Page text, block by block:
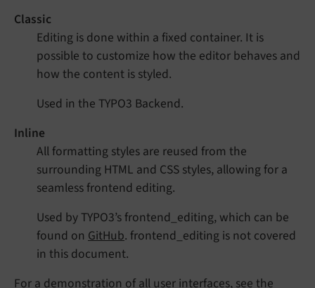
Classic
Editing is done within a fixed container. It is
possible to customize how the editor behaves and
how the content is styled.
Used in the TYPO3 Backend.
Inline
All formatting styles are reused from the
surrounding HTML and CSS styles, allowing for a
seamless frontend editing.
Used by TYPO3’s frontend_editing, which can be
found on GitHub. frontend_editing is not covered
in this document.
For a demonstration of all user interfaces, see the